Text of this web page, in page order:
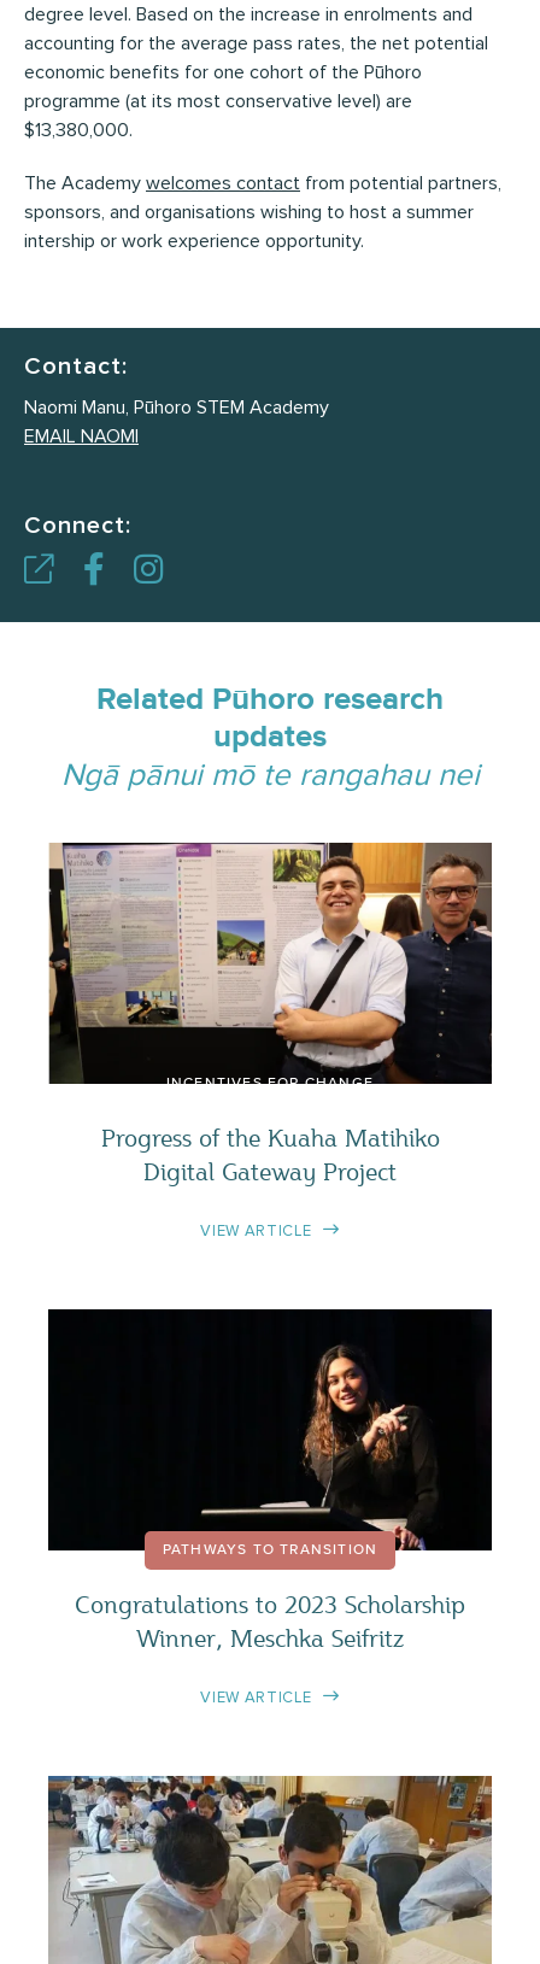
degree level. Based on the increase in enrolments and
accounting for the average pass rates, the net potential
economic benefits for one cohort of the Pūhoro
programme (at its most conservative level) are
$13,380,000.
The Academy welcomes contact from potential partners,
sponsors, and organisations wishing to host a summer
intership or work experience opportunity.
Contact:
Naomi Manu, Pūhoro STEM Academy
EMAIL NAOMI
Connect:
Related Pūhoro research
updates
Ngā pānui mō te rangahau nei
INCENTIVES FOR CHANGE
Progress of the Kuaha Matihiko
Digital Gateway Project
VIEW ARTICLE
PATHWAYS TO TRANSITION
Congratulations to 2023 Scholarship
Winner, Meschka Seifritz
VIEW ARTICLE